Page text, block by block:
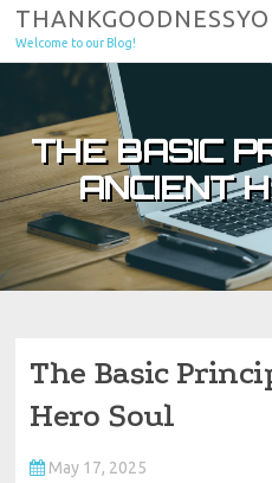
Skip to content
Welcome to our Blog!
THE BASIC
ANCIENT
The Basic
Hero Soul
May 17, 2025